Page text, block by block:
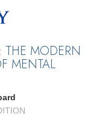
THE MODERN
MENTAL